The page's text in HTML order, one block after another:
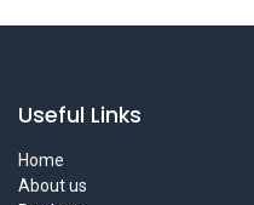
Useful Links
Home
About us